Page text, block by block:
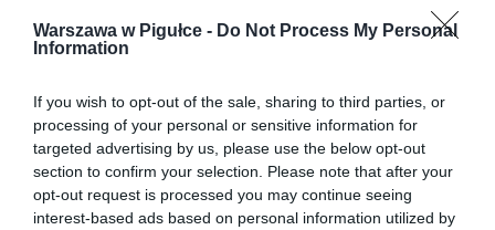
Warszawa w Pigułce - Do Not Process My Personal
Information
If you wish to opt-out of the sale, sharing to third parties, or
processing of your personal or sensitive information for
targeted advertising by us, please use the below opt-out
section to confirm your selection. Please note that after your
opt-out request is processed you may continue seeing
interest-based ads based on personal information utilized by